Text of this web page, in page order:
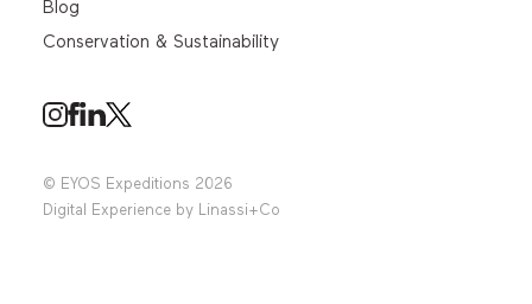
© EYOS Expeditions 2026
Digital Experience by Linassi+Co
Blog
Conservation & Sustainability